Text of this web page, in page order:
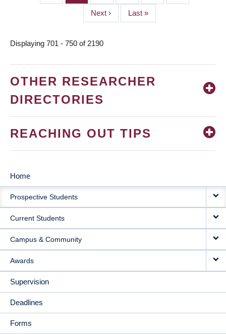
Next
page
Next ›
Last
page
Last »
Displaying 701 - 750 of 2190
OTHER RESEARCHER
DIRECTORIES
REACHING OUT TIPS
MAIN
NAVIGATION
Home
Prospective Students
Current Students
Campus & Community
Awards
Supervision
Deadlines
Forms